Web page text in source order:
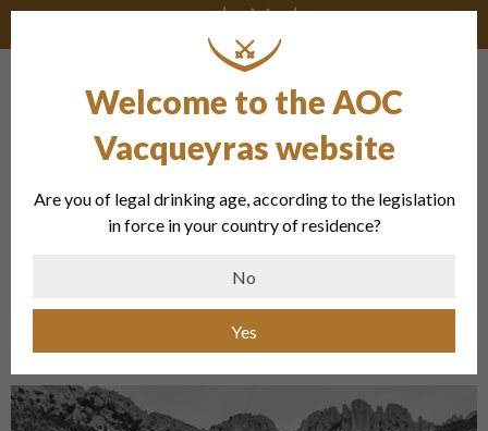
Newrhône Millésimes – Romain
Duvernay
« The promotion of exceptional estates,
producers in organic viticulture in order to
offer the best. »
Welcome to the AOC
Vacqueyras website
Are you of legal drinking age, according to the legislation
in force in your country of residence?
No
Yes